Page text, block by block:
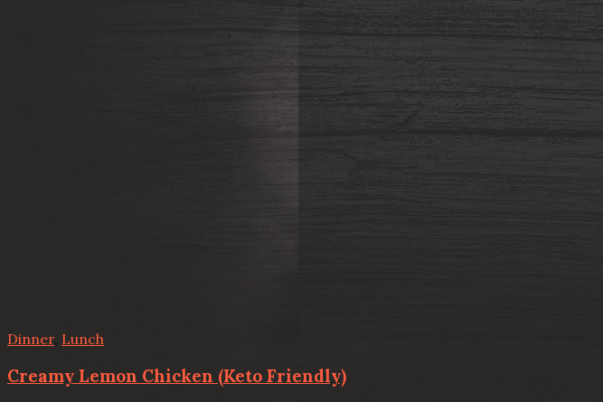
Dinner, Lunch
Creamy Lemon Chicken (Keto Friendly)